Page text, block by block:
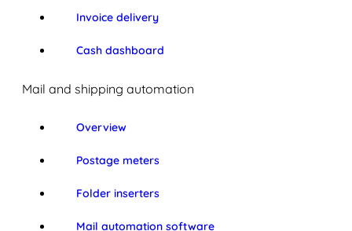
Invoice delivery
Cash dashboard
Mail and shipping automation
Overview
Postage meters
Folder inserters
Mail automation software